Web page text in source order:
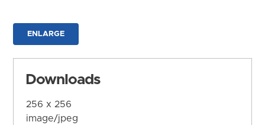
ENLARGE
Downloads
256 x 256
image/jpeg